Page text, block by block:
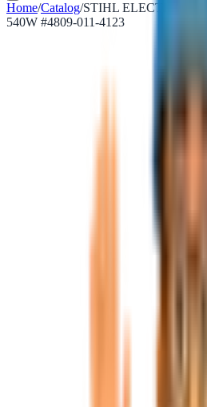
Home/Catalog/STIHL ELECTRIC
540W #4809-011-4123